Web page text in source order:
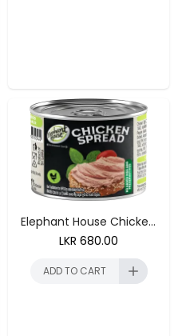
ADD TO CART
Elephant House Chicken Spread 175g
LKR 680.00
ADD TO CART